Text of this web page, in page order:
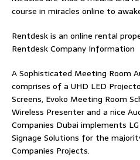
course in miracles online to
Rentdesk is an online rental
Rentdesk Company Information
A Sophisticated Meeting Room
comprises of a UHD LED
Screens, Evoko Meeting Room
Wireless Presenter and a nice
Companies Dubai implements
Signage Solutions for the
Companies Projects.